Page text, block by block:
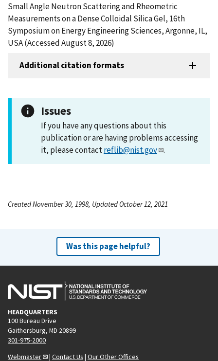
Small Angle Neutron Scattering and Rheometric
Measurements on a Dense Colloidal Silica Gel, 16th
Symposium on Energy Engineering Sciences, Argonne, IL,
USA (Accessed August 8, 2026)
Additional citation formats
Issues
If you have any questions about this
publication or are having problems accessing
it, please contactreflib@nist.gov .
Created November 30, 1998, Updated October 12, 2021
Was this page helpful?
HEADQUARTERS
100 Bureau Drive
Gaithersburg, MD 20899
301-975-2000
Webmaster
| Contact Us | Our Other Offices